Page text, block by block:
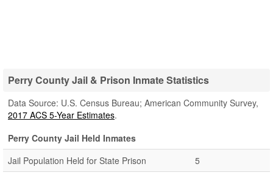
Perry County Jail & Prison Inmate Statistics
Data Source: U.S. Census Bureau; American Community Survey,
2017 ACS 5-Year Estimates.
Perry County Jail Held Inmates
Jail Population Held for State Prison
5